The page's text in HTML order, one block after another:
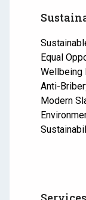
Equal
Wellbeing
Anti-
Modern